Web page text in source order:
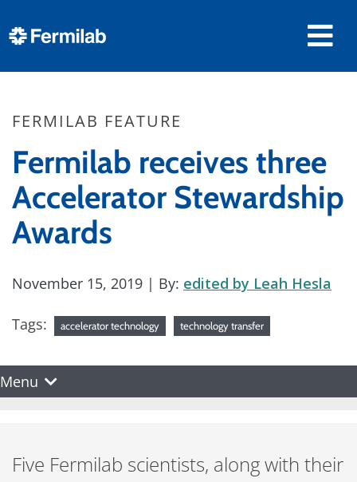
FERMILAB FEATURE
Fermilab receives three
Accelerator Stewardship
Awards
November 15, 2019 | By: edited by Leah Hesla
Tags: accelerator technology technology transfer
Menu
Five Fermilab scientists, along with their